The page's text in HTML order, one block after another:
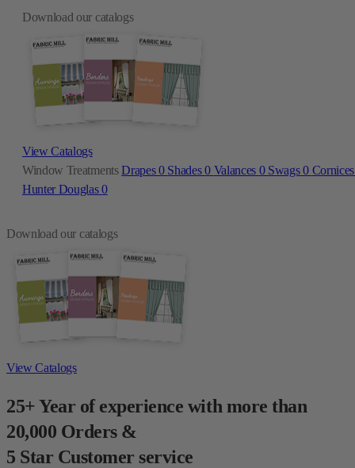
Download our catalogs
View Catalogs
Window TreatmentsDrapes0 Shades0 Valances 0 Swags0
Hunter Douglas0
Download our catalogs
View Catalogs
25+ Year of experience with more than
20,000 Orders &
5 Star Customer service